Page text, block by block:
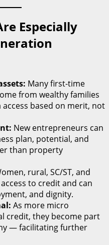
Especially
Many first-time
from wealthy families
based on merit, not
New entrepreneurs can
plan, potential, and
than property
rural, SC/ST, and
to credit and can
and dignity.
As more micro
credit, they become part
— facilitating further